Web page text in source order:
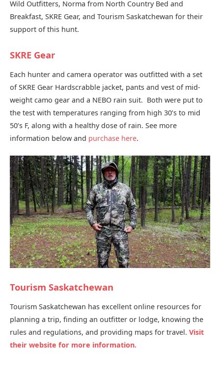
Wild Outfitters, Norma from North Country Bed and
Breakfast, SKRE Gear, and Tourism Saskatchewan for their
support of this hunt.
SKRE Gear
Each hunter and camera operator was outfitted with a set
of SKRE Gear Hardscrabble jacket, pants and vest of mid-
weight camo gear and a NEBO rain suit. Both were put to
the test with temperatures ranging from high 30’s to mid
50’s F, along with a healthy dose of rain. See more
information below and purchase here.
Tourism Saskatchewan
Tourism Saskatchewan has excellent online resources for
planning a trip, finding an outfitter or lodge, knowing the
rules and regulations, and providing maps for travel. Visit
their website for more information.